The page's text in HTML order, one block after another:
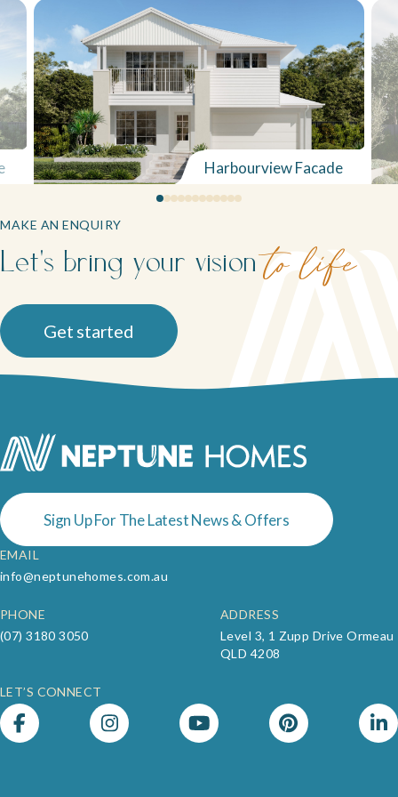
Neptune Video Gallery
Harbourview Facade
MAKE AN ENQUIRY
Let's bring your vision to life
Get started
Sign Up For The Latest News & Offers
EMAIL
info@neptunehomes.com.au
PHONE
(07) 3180 3050
ADDRESS
Level 3, 1 Zupp Drive Ormeau
QLD 4208
LET’S CONNECT